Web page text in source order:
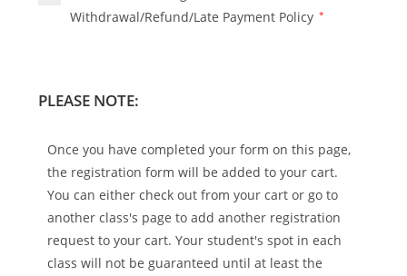
Withdrawal/Refund/Late Payment Policy *
PLEASE NOTE:
Once you have completed your form on this page,
the registration form will be added to your cart.
You can either check out from your cart or go to
another class's page to add another registration
request to your cart. Your student's spot in each
class will not be guaranteed until at least the